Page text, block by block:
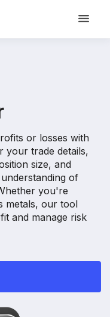
or losses with
your trade details,
size, and
of
you're
metals, our tool
and manage risk